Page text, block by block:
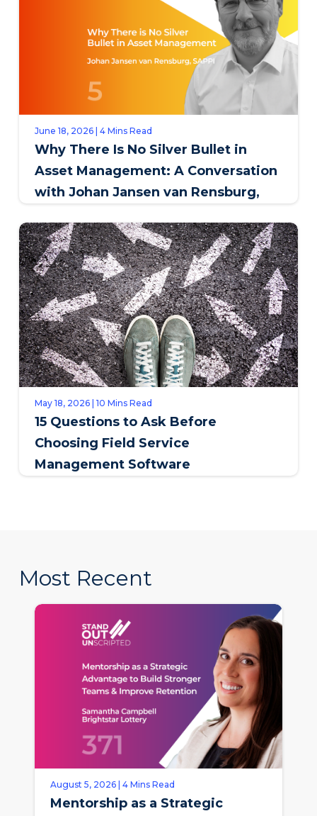
June 18, 2026 | 4 Mins Read
Why There Is No Silver Bullet in
Asset Management: A Conversation
with Johan Jansen van Rensburg,
May 18, 2026 | 10 Mins Read
15 Questions to Ask Before
Choosing Field Service
Management Software
Most Recent
August 5, 2026 | 4 Mins Read
Mentorship as a Strategic